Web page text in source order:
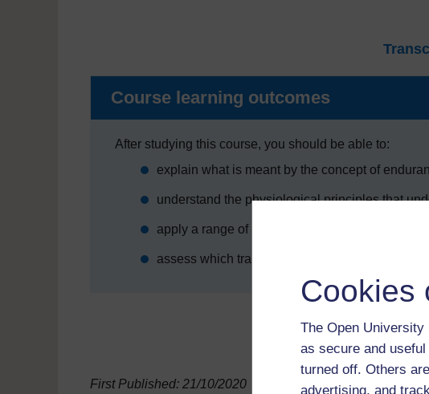
Cookies
The Open
as secure and
turned off. Others
advertising, and
Course learning outcomes
After studying this course, you should be able to:
explain what is meant by the concept of
understand the physiological principles that
apply a range of techniques for endurance in
assess which training methods are most
Enter
First Published: 21/10/2020